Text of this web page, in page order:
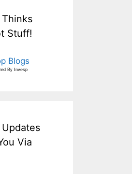
Stuff!
By Invesp
Via